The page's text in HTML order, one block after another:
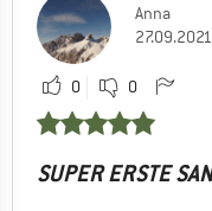
Anna
27.09.2021
0 0
SUPER ERSTE